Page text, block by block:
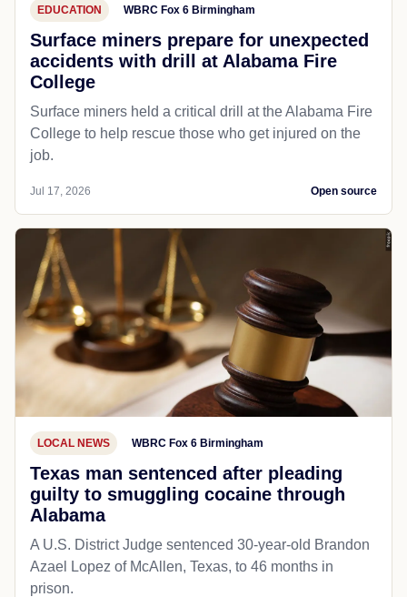
EDUCATION WBRC Fox 6 Birmingham
Surface miners prepare for unexpected
accidents with drill at Alabama Fire
College
Surface miners held a critical drill at the Alabama Fire
College to help rescue those who get injured on the
job.
Jul 17, 2026 Open source
LOCAL NEWS WBRC Fox 6 Birmingham
Texas man sentenced after pleading
guilty to smuggling cocaine through
Alabama
A U.S. District Judge sentenced 30-year-old Brandon
Azael Lopez of McAllen, Texas, to 46 months in
prison.